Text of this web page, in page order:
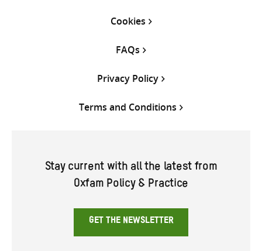
Cookies
FAQs
Privacy Policy
Terms and Conditions
Stay current with all the latest from
Oxfam Policy & Practice
GET THE NEWSLETTER